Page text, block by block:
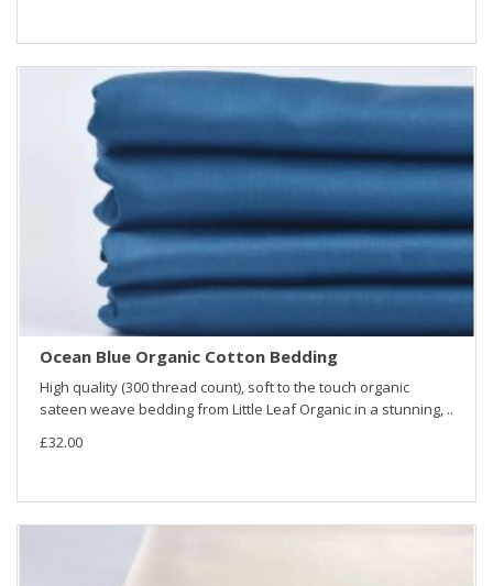
Ocean Blue Organic Cotton Bedding
High quality (300 thread count), soft to the touch organic
sateen weave bedding from Little Leaf Organic in a stunning, ..
£32.00